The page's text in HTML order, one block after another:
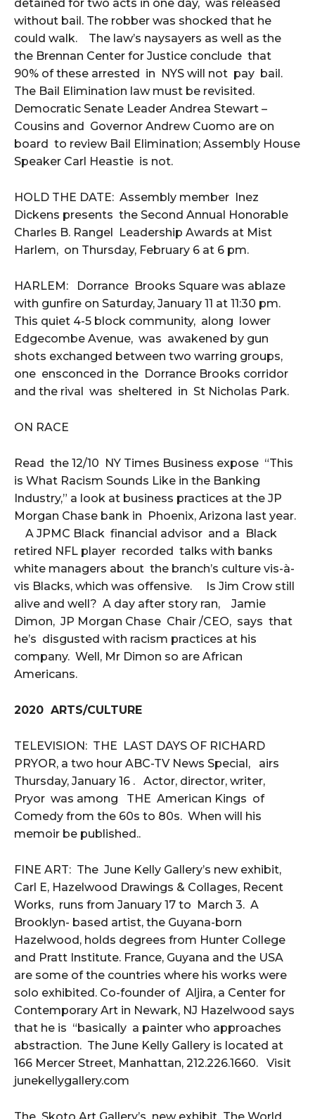
detained for two acts in one day, was released
without bail. The robber was shocked that he
could walk. The law’s naysayers as well as the
the Brennan Center for Justice conclude that
90% of these arrested in NYS will not pay bail.
The Bail Elimination law must be revisited.
Democratic Senate Leader Andrea Stewart –
Cousins and Governor Andrew Cuomo are on
board to review Bail Elimination; Assembly House
Speaker Carl Heastie is not.
HOLD THE DATE: Assembly member Inez
Dickens presents the Second Annual Honorable
Charles B. Rangel Leadership Awards at Mist
Harlem, on Thursday, February 6 at 6 pm.
HARLEM: Dorrance Brooks Square was ablaze
with gunfire on Saturday, January 11 at 11:30 pm.
This quiet 4-5 block community, along lower
Edgecombe Avenue, was awakened by gun
shots exchanged between two warring groups,
one ensconced in the Dorrance Brooks corridor
and the rival was sheltered in St Nicholas Park.
ON RACE
Read the 12/10 NY Times Business expose “This
is What Racism Sounds Like in the Banking
Industry,” a look at business practices at the JP
Morgan Chase bank in Phoenix, Arizona last year.
A JPMC Black financial advisor and a Black
retired NFL player recorded talks with banks
white managers about the branch’s culture vis-à-
vis Blacks, which was offensive. Is Jim Crow still
alive and well? A day after story ran, Jamie
Dimon, JP Morgan Chase Chair /CEO, says that
he’s disgusted with racism practices at his
company. Well, Mr Dimon so are African
Americans.
2020 ARTS/CULTURE
TELEVISION: THE LAST DAYS OF RICHARD
PRYOR, a two hour ABC-TV News Special, airs
Thursday, January 16 . Actor, director, writer,
Pryor was among THE American Kings of
Comedy from the 60s to 80s. When will his
memoir be published..
FINE ART: The June Kelly Gallery’s new exhibit,
Carl E, Hazelwood Drawings & Collages, Recent
Works, runs from January 17 to March 3. A
Brooklyn- based artist, the Guyana-born
Hazelwood, holds degrees from Hunter College
and Pratt Institute. France, Guyana and the USA
are some of the countries where his works were
solo exhibited. Co-founder of Aljira, a Center for
Contemporary Art in Newark, NJ Hazelwood says
that he is “basically a painter who approaches
abstraction. The June Kelly Gallery is located at
166 Mercer Street, Manhattan, 212.226.1660. Visit
junekellygallery.com